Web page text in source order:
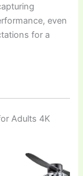
even
for a
Adults 4K